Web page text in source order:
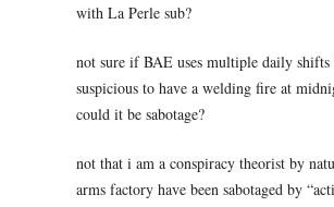
with La Perle sub?
not sure if BAE uses multiple daily
suspicious to have a welding fire at
could it be sabotage?
not that i am a conspiracy theorist by
arms factory have been sabotaged by